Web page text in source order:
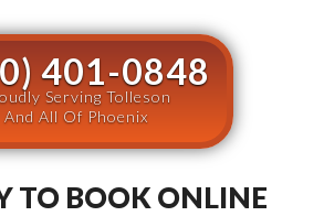
401-0848
Serving Tolleson
And All Of Phoenix
TO BOOK ONLINE